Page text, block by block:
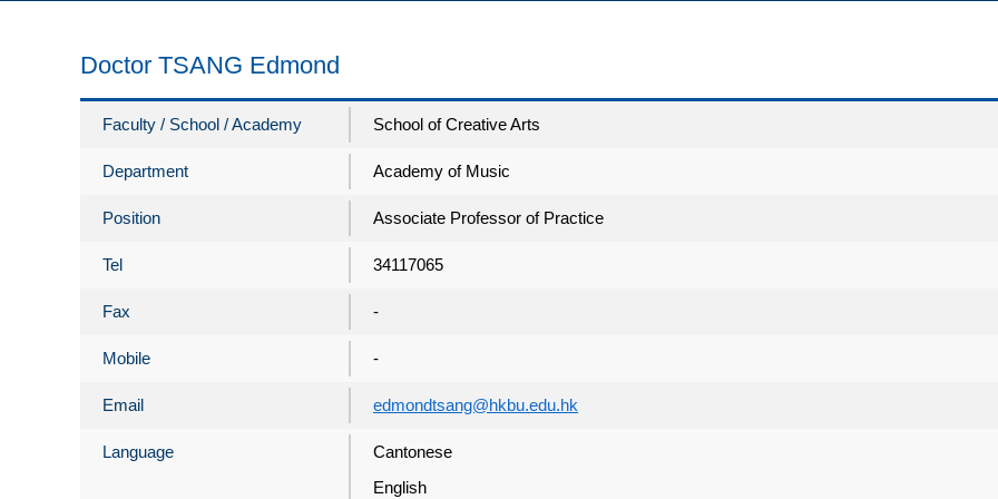
Doctor TSANG Edmond
Faculty / School / Academy School of Creative Arts
Department Academy of Music
Position Associate Professor of Practice
Tel 34117065
Fax -
Mobile -
Email edmondtsang@hkbu.edu.hk
Language
Cantonese
English